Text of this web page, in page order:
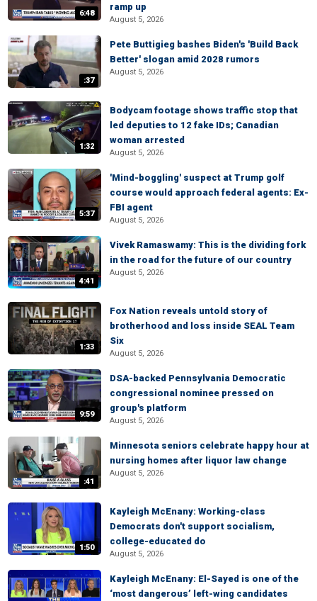
6:48
ramp up
August 5, 2026
:37
Pete Buttigieg bashes Biden's 'Build Back
Better' slogan amid 2028 rumors
August 5, 2026
1:32
Bodycam footage shows traffic stop that
led deputies to 12 fake IDs; Canadian
woman arrested
August 5, 2026
5:37
'Mind-boggling' suspect at Trump golf
course would approach federal agents: Ex-
FBI agent
August 5, 2026
4:41
Vivek Ramaswamy: This is the dividing fork
in the road for the future of our country
August 5, 2026
1:33
Fox Nation reveals untold story of
brotherhood and loss inside SEAL Team
Six
August 5, 2026
9:59
DSA-backed Pennsylvania Democratic
congressional nominee pressed on
group's platform
August 5, 2026
:41
Minnesota seniors celebrate happy hour at
nursing homes after liquor law change
August 5, 2026
1:50
Kayleigh McEnany: Working-class
Democrats don't support socialism,
college-educated do
August 5, 2026
Kayleigh McEnany: El-Sayed is one of the
‘most dangerous’ left-wing candidates